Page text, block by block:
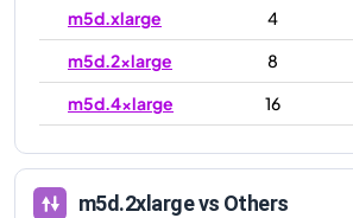
m5d.xlarge
4
m5d.2xlarge
8
m5d.4xlarge
16
m5d.2xlargevs Others